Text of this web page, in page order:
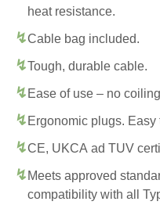
heat resistance.
Cable bag included.
Tough, durable cable.
Ease of use – no
Ergonomic plugs.
CE, UKCA ad TUV
Meets approved
compatibility with all